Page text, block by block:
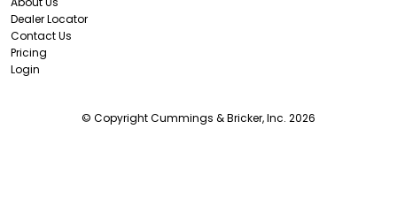
Dealer Locator
Contact Us
Pricing
Login
© Copyright Cummings & Bricker, Inc. 2026